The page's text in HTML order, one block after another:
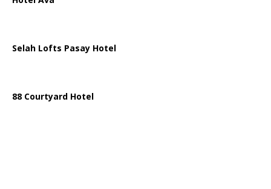
Selah Lofts Pasay Hotel
88 Courtyard Hotel